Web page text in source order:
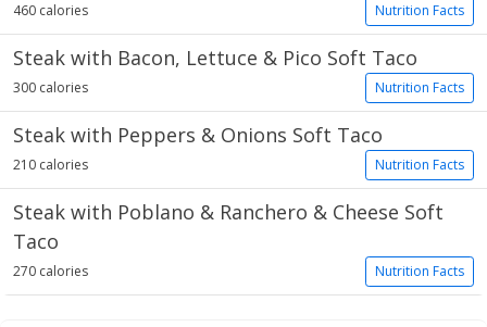
Nutrition Facts
460 calories
Steak with Bacon, Lettuce & Pico Soft Taco
Nutrition Facts
300 calories
Steak with Peppers & Onions Soft Taco
Nutrition Facts
210 calories
Steak with Poblano & Ranchero & Cheese Soft
Taco
Nutrition Facts
270 calories